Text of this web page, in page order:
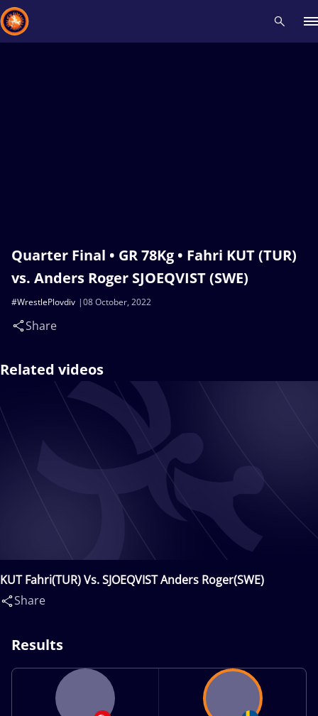
Quarter Final • GR 78Kg • Fahri KUT (TUR)
vs. Anders Roger SJOEQVIST (SWE)
08 October, 2022
#WrestlePlovdiv
Share
Related videos
KUT Fahri(TUR) Vs. SJOEQVIST Anders Roger(SWE)
Share
Results